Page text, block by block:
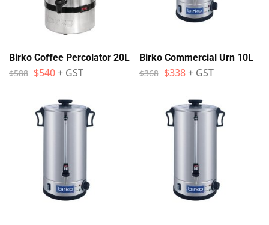
Birko Coffee Percolator 20L
$588 $540+ GST
Birko Commercial Urn 10L
$368 $338 + GST